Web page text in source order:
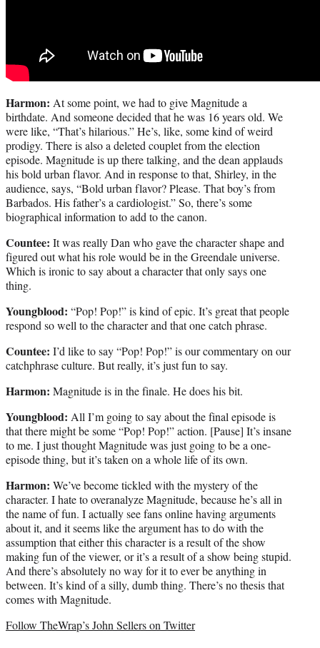
Harmon: At some point, we had to give Magnitude a
birthdate. And someone decided that he was 16 years old. We
were like, “That’s hilarious.” He’s, like, some kind of weird
prodigy. There is also a deleted couplet from the election
episode. Magnitude is up there talking, and the dean applauds
his bold urban flavor. And in response to that, Shirley, in the
audience, says, “Bold urban flavor? Please. That boy’s from
Barbados. His father’s a cardiologist.” So, there’s some
biographical information to add to the canon.
Countee: It was really Dan who gave the character shape and
figured out what his role would be in the Greendale universe.
Which is ironic to say about a character that only says one
thing.
Youngblood: “Pop! Pop!” is kind of epic. It’s great that people
respond so well to the character and that one catch phrase.
Countee: I’d like to say “Pop! Pop!” is our commentary on our
catchphrase culture. But really, it’s just fun to say.
Harmon: Magnitude is in the finale. He does his bit.
Youngblood: All I’m going to say about the final episode is
that there might be some “Pop! Pop!” action. [Pause] It’s insane
to me. I just thought Magnitude was just going to be a one-
episode thing, but it’s taken on a whole life of its own.
Harmon: We’ve become tickled with the mystery of the
character. I hate to overanalyze Magnitude, because he’s all in
the name of fun. I actually see fans online having arguments
about it, and it seems like the argument has to do with the
assumption that either this character is a result of the show
making fun of the viewer, or it’s a result of a show being stupid.
And there’s absolutely no way for it to ever be anything in
between. It’s kind of a silly, dumb thing. There’s no thesis that
comes with Magnitude.
Follow TheWrap’s John Sellers on Twitter